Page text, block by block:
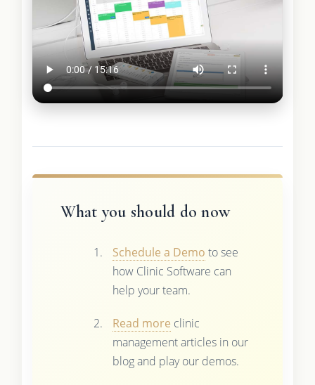
What you should do now
Schedule a Demo to see
how Clinic Software can
help your team.
Read more clinic
management articles in our
blog and play our demos.